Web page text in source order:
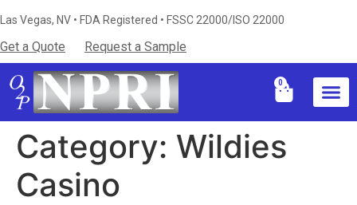
Las Vegas, NV • FDA Registered • FSSC 22000/ISO 22000
Get a Quote Request a Sample
0
Category: Wildies
Casino